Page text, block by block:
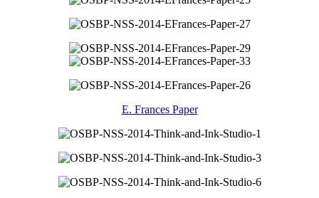
E. Frances Paper